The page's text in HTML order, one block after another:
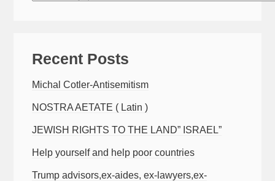
Recent Posts
Michal Cotler-Antisemitism
NOSTRA AETATE ( Latin )
JEWISH RIGHTS TO THE LAND” ISRAEL”
Help yourself and help poor countries
Trump advisors,ex-aides, ex-lawyers,ex-